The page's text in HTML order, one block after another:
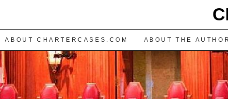
CONTENT
ABOUT CHARTERCASES.COM ABOUT THE AUTHOR